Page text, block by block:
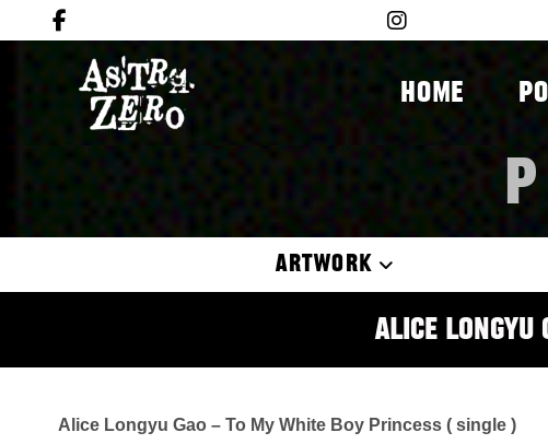
HOME
ARTWORK
Alice Longyu
Alice Longyu Gao – To My White Boy Princess ( single )